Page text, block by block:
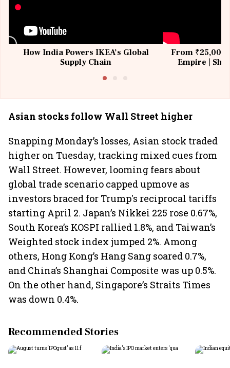
How India Powers IKEA’s Global
Supply Chain
From ₹25,000
Empire |
Asian stocks follow Wall Street higher
Snapping Monday’s losses, Asian stock traded
higher on Tuesday, tracking mixed cues from
Wall Street. However, looming fears about
global trade scenario capped upmove as
investors braced for Trump's reciprocal tariffs
starting April 2. Japan’s Nikkei 225 rose 0.67%,
South Korea’s KOSPI rallied 1.8%, and Taiwan’s
Weighted stock index jumped 2%. Among
others, Hong Kong’s Hang Sang soared 0.7%,
and China’s Shanghai Composite was up 0.5%.
On the other hand, Singapore’s Straits Times
was down 0.4%.
Recommended Stories